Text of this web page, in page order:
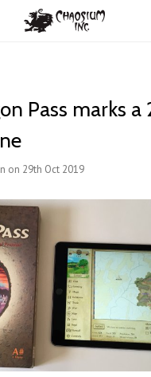
Pass marks a
on 29th Oct 2019